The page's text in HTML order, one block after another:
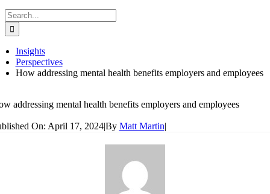
Search
for:
Insights
Perspectives
How addressing mental health benefits employers and employees
addressing mental health benefits employers and employees
On: April 17, 2024|By Matt Martin|